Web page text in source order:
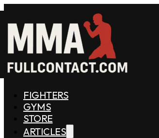
FIGHTERS
GYMS
STORE
ARTICLES